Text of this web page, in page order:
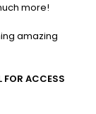
more!
amazing
FOR ACCESS